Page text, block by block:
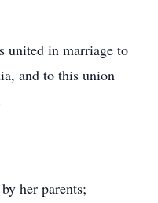
in marriage to
and to this union
her parents;